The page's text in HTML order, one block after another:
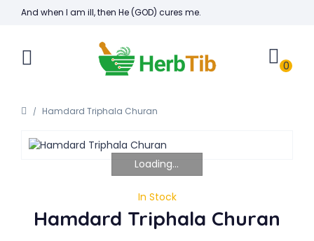
And when I am ill, then He (GOD) cures me.
0
Hamdard Triphala Churan
Loading...
In Stock
Hamdard Triphala Churan